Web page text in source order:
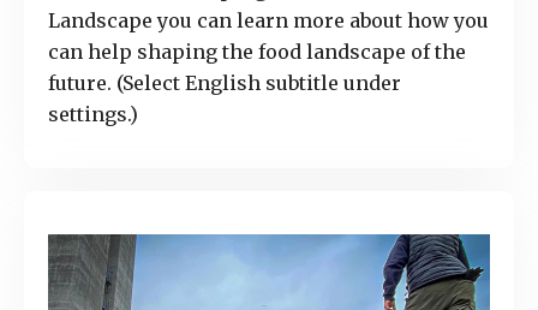
Landscape you can learn more about how you
can help shaping the food landscape of the
future. (Select English subtitle under
settings.)